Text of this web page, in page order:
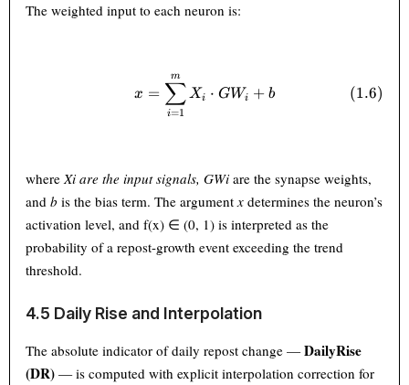
The weighted input to each neuron is:
x = \sum_{i=1}^{m} X_i
x =
i=1
∑
m
Xi ⋅ GWi + b (1.6)
whereXi are the input signals,GWi are the synapse weights,
andb is the bias term. The argumentx determines the neuron’s
activation level, and f(x) ∈ (0, 1) is interpreted as the
probability of a repost-growth event exceeding the trend
threshold.
4.5 Daily Rise and Interpolation
The absolute indicator of daily repost change —DailyRise
(DR) — is computed with explicit interpolation correction for